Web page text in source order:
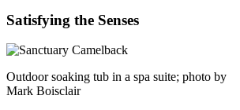
Satisfying the Senses
Outdoor soaking tub in a spa suite; photo by
Mark Boisclair